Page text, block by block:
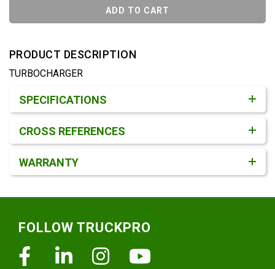
ADD TO CART
PRODUCT DESCRIPTION
TURBOCHARGER
SPECIFICATIONS
CROSS REFERENCES
WARRANTY
FOLLOW TRUCKPRO
FacebookLinkedinInstagram